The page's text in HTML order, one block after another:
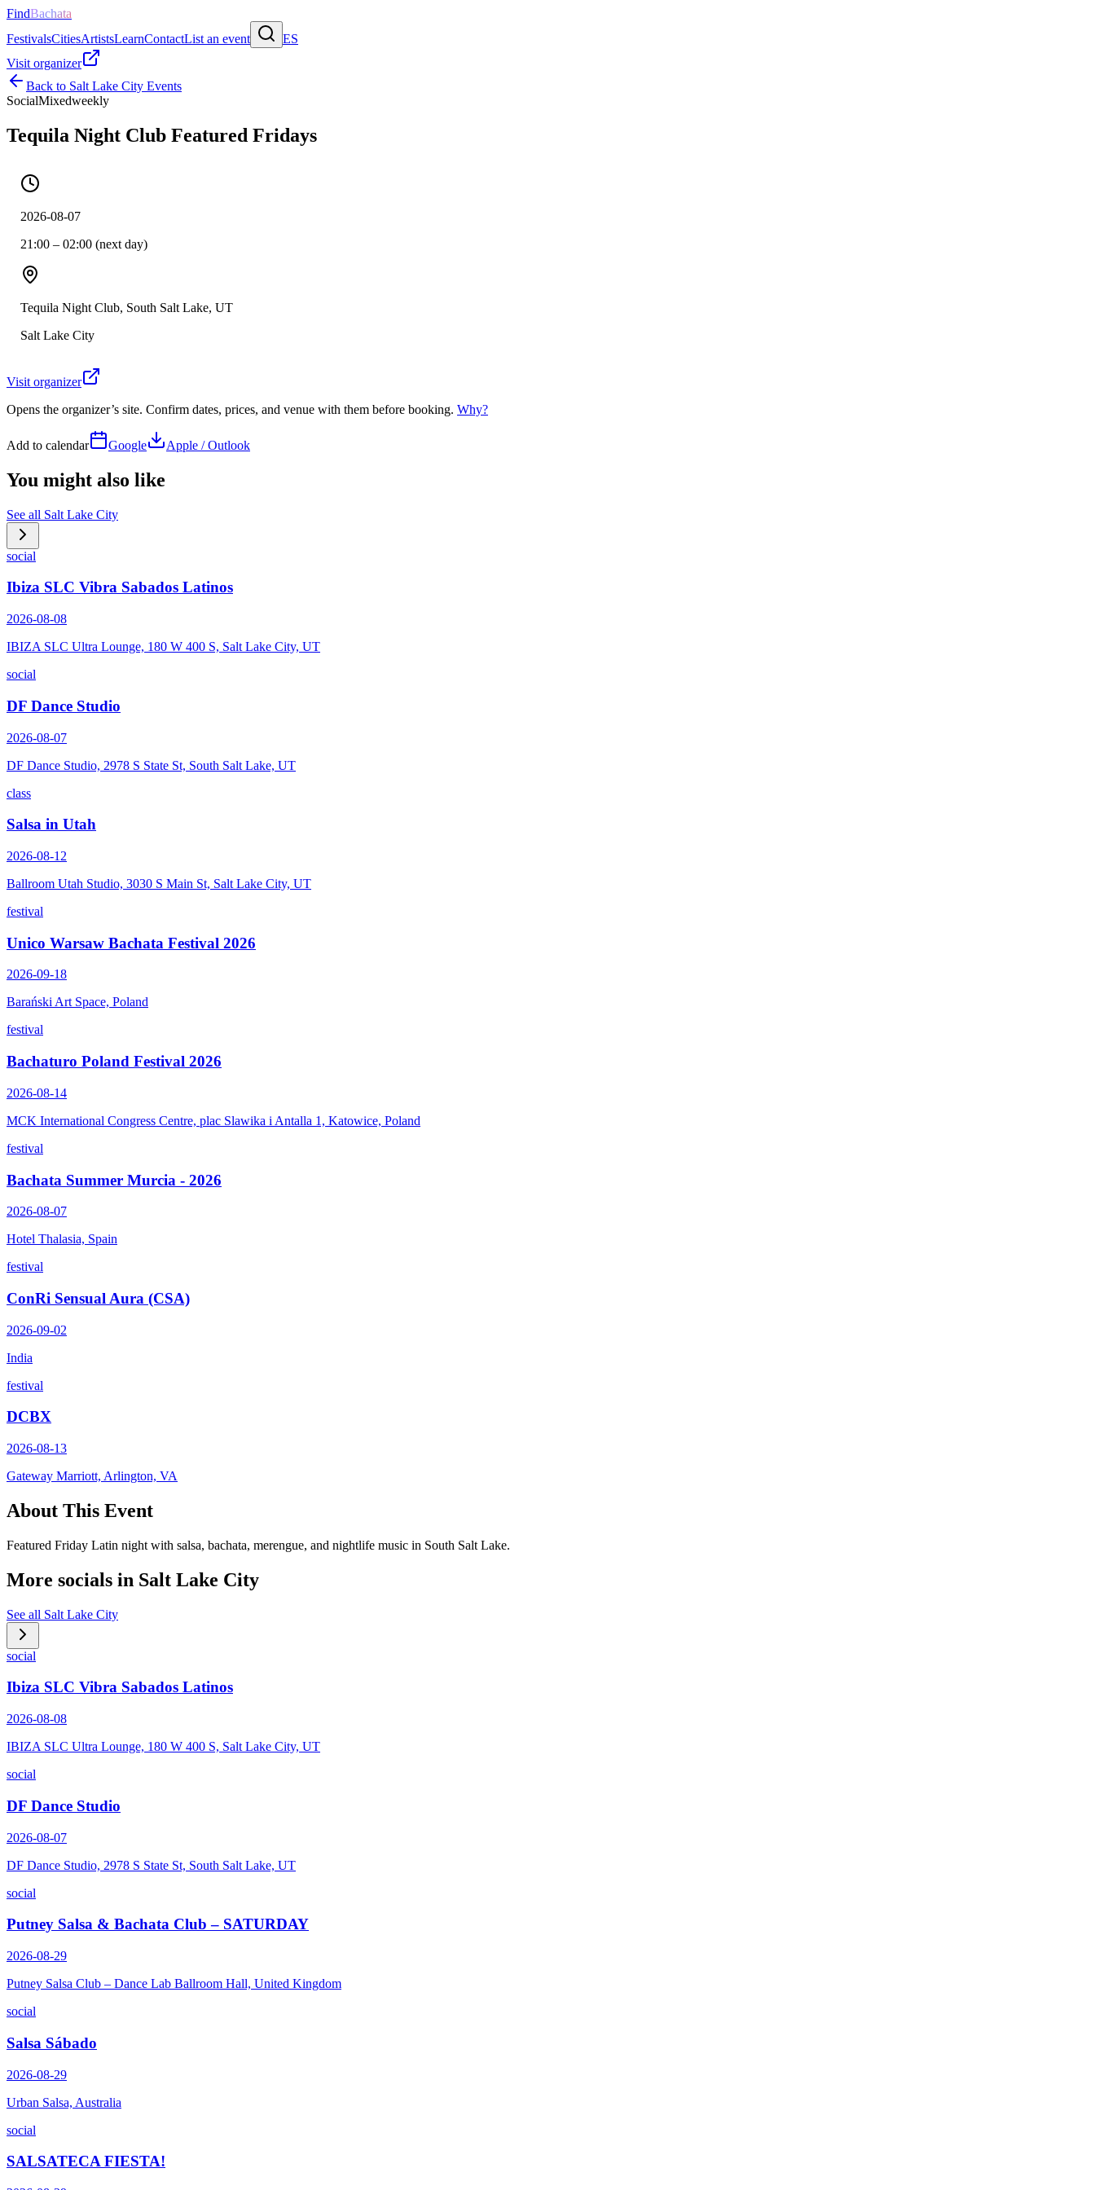
FindBachata
FestivalsCitiesArtistsLearnContactList an event
ES
Visit organizer
Back to Salt Lake City Events
SocialMixedweekly
Tequila Night Club Featured Fridays
2026-08-07
21:00 – 02:00 (next day)
Tequila Night Club, South Salt Lake, UT
Salt Lake City
Visit organizer
Opens the organizer’s site. Confirm dates, prices, and venue with them before booking. Why?
Add to calendar Google Apple / Outlook
You might also like
See all Salt Lake City
social
Ibiza SLC Vibra Sabados Latinos
2026-08-08
IBIZA SLC Ultra Lounge, 180 W 400 S, Salt Lake City, UT
social
DF Dance Studio
2026-08-07
DF Dance Studio, 2978 S State St, South Salt Lake, UT
class
Salsa in Utah
2026-08-12
Ballroom Utah Studio, 3030 S Main St, Salt Lake City, UT
festival
Unico Warsaw Bachata Festival 2026
2026-09-18
Barański Art Space, Poland
festival
Bachaturo Poland Festival 2026
2026-08-14
MCK International Congress Centre, plac Slawika i Antalla 1, Katowice, Poland
festival
Bachata Summer Murcia - 2026
2026-08-07
Hotel Thalasia, Spain
festival
ConRi Sensual Aura (CSA)
2026-09-02
India
festival
DCBX
2026-08-13
Gateway Marriott, Arlington, VA
About This Event
Featured Friday Latin night with salsa, bachata, merengue, and nightlife music in South Salt Lake.
More socials in Salt Lake City
See all Salt Lake City
social
Ibiza SLC Vibra Sabados Latinos
2026-08-08
IBIZA SLC Ultra Lounge, 180 W 400 S, Salt Lake City, UT
social
DF Dance Studio
2026-08-07
DF Dance Studio, 2978 S State St, South Salt Lake, UT
social
Putney Salsa & Bachata Club – SATURDAY
2026-08-29
Putney Salsa Club – Dance Lab Ballroom Hall, United Kingdom
social
Salsa Sábado
2026-08-29
Urban Salsa, Australia
social
SALSATECA FIESTA!